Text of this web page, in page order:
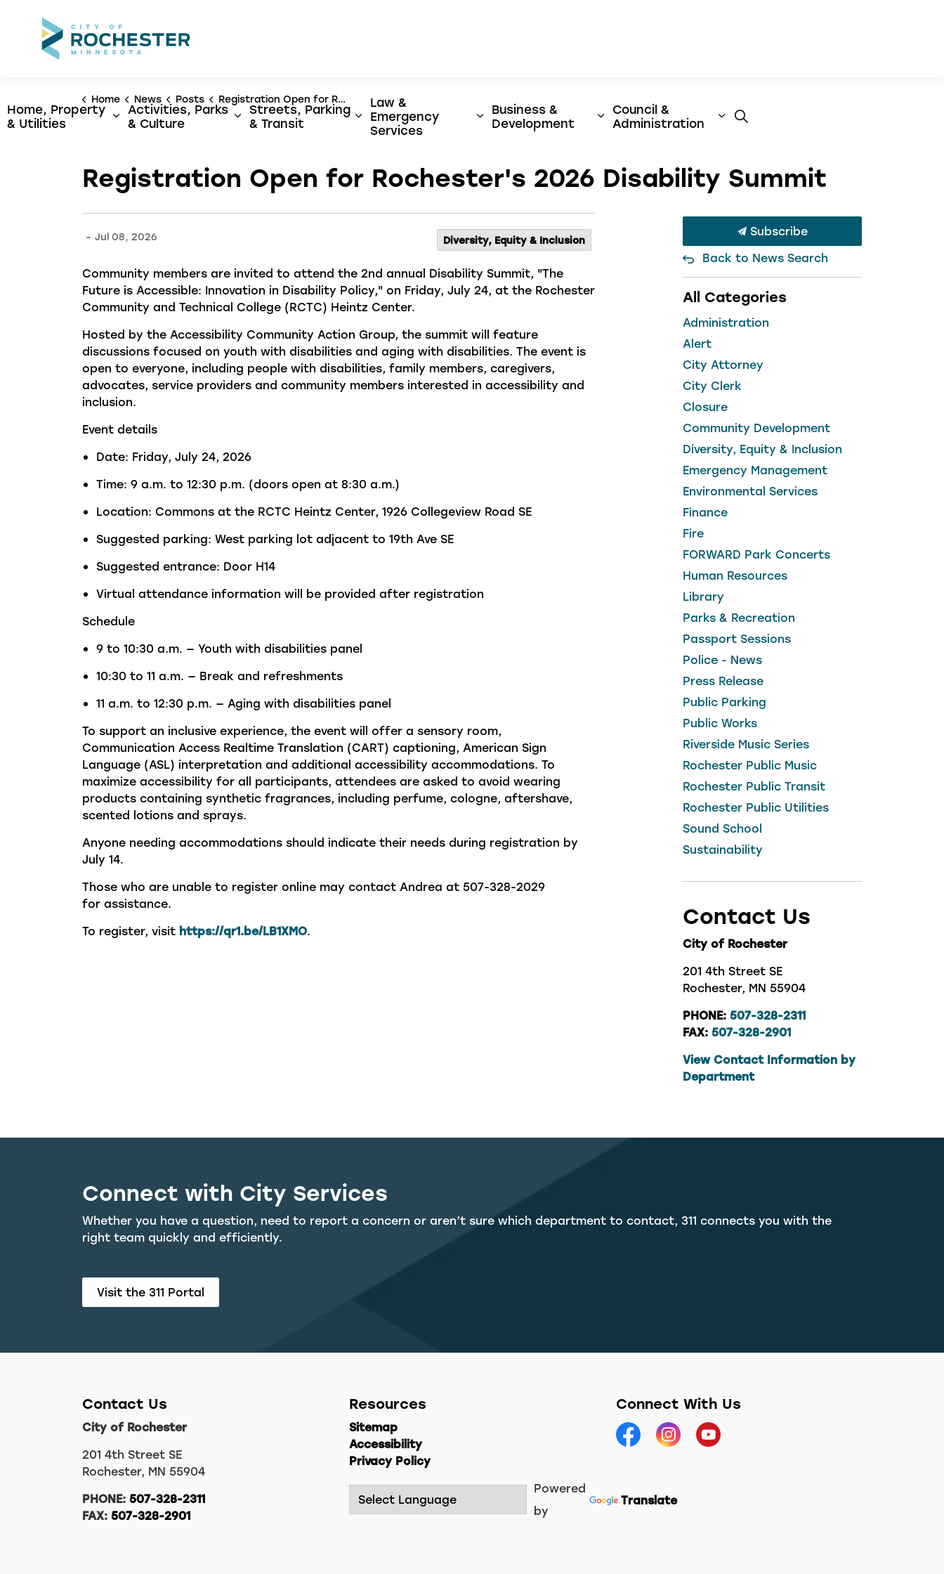
Home, Property
& Utilities
Expand sub pages Home, Property & Utilities
Activities, Parks
& Culture
Expand sub pages Activities, Parks & Culture
Streets, Parking
& Transit
Expand sub pages Streets, Parking & Transit
Law &
Emergency
Services
Expand sub pages Law & Emergency Services
Business &
Development
Expand sub pages Business & Development
Council &
Administration
Expand sub pages Council &
Home News Posts Registration Open for Rochester's 2026 Disability Summit
Registration Open for Rochester's 2026 Disability Summit
- Jul 08, 2026 Diversity, Equity & Inclusion
Community members are invited to attend the 2nd annual Disability Summit, "The
Future is Accessible: Innovation in Disability Policy," on Friday, July 24, at the Rochester
Community and Technical College (RCTC) Heintz Center.
Hosted by the Accessibility Community Action Group, the summit will feature
discussions focused on youth with disabilities and aging with disabilities. The event is
open to everyone, including people with disabilities, family members, caregivers,
advocates, service providers and community members interested in accessibility and
inclusion.
Event details
Date: Friday, July 24, 2026
Time: 9 a.m. to 12:30 p.m. (doors open at 8:30 a.m.)
Location: Commons at the RCTC Heintz Center, 1926 Collegeview Road SE
Suggested parking: West parking lot adjacent to 19th Ave SE
Suggested entrance: Door H14
Virtual attendance information will be provided after registration
Schedule
9 to 10:30 a.m. — Youth with disabilities panel
10:30 to 11 a.m. — Break and refreshments
11 a.m. to 12:30 p.m. — Aging with disabilities panel
To support an inclusive experience, the event will offer a sensory room,
Communication Access Realtime Translation (CART) captioning, American Sign
Language (ASL) interpretation and additional accessibility accommodations. To
maximize accessibility for all participants, attendees are asked to avoid wearing
products containing synthetic fragrances, including perfume, cologne, aftershave,
scented lotions and sprays.
Anyone needing accommodations should indicate their needs during registration by
July 14.
Those who are unable to register online may contact Andrea at 507-328-2029
for assistance.
To register, visit https://qr1.be/LB1XMO.
Subscribe
Back to News Search
All Categories
Administration
Alert
City Attorney
City Clerk
Closure
Community Development
Diversity, Equity & Inclusion
Emergency Management
Environmental Services
Finance
Fire
FORWARD Park Concerts
Human Resources
Library
Parks & Recreation
Passport Sessions
Police - News
Press Release
Public Parking
Public Works
Riverside Music Series
Rochester Public Music
Rochester Public Transit
Rochester Public Utilities
Sound School
Sustainability
Contact Us
City of Rochester
201 4th Street SE
Rochester, MN 55904
PHONE: 507-328-2311
FAX: 507-328-2901
View Contact Information by
Department
Connect with City Services
Whether you have a question, need to report a concern or aren’t sure which department to contact, 311 connects you with the
right team quickly and efficiently.
Visit the 311 Portal
Contact Us
City of Rochester
201 4th Street SE
Rochester, MN 55904
PHONE: 507-328-2311
FAX: 507-328-2901
Resources
Sitemap
Accessibility
Privacy Policy
Powered
by
Translate
Connect With Us
FacebookInstagramYouTube